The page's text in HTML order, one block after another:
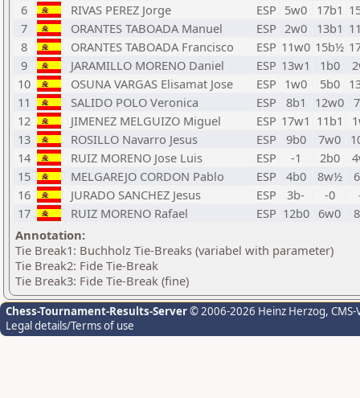
6
RIVAS PEREZ Jorge ESP 5w0 17b1
7
ORANTES TABOADA Manuel ESP 2w0 13b1
8
ORANTES TABOADA Francisco ESP 11w0 15b½
9
JARAMILLO MORENO Daniel ESP 13w1 1b0
10
OSUNA VARGAS Elisamat Jose ESP 1w0 5b0
11
SALIDO POLO Veronica ESP 8b1 12w0
12
JIMENEZ MELGUIZO Miguel ESP 17w1 11b1
13
ROSILLO Navarro Jesus ESP 9b0 7w0
14
RUIZ MORENO Jose Luis ESP -1 2b0
15
MELGAREJO CORDON Pablo ESP 4b0 8w½
16
JURADO SANCHEZ Jesus ESP 3b- -0
17
RUIZ MORENO Rafael ESP 12b0 6w0
Annotation:
Tie Break1: Buchholz Tie-Breaks (variabel with parameter)
Tie Break2: Fide Tie-Break
Tie Break3: Fide Tie-Break (fine)
Chess-Tournament-Results-Server© 2006-2026 Heinz Herzog,
Legal details/Terms of use